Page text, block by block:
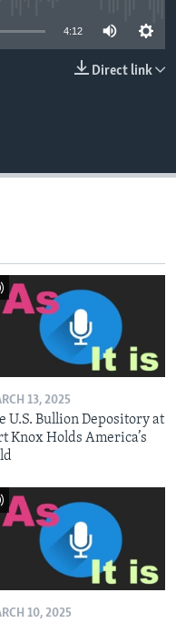
4:12
Direct link
13, 2025
U.S. Bullion Depository at
Knox Holds America’s
10, 2025